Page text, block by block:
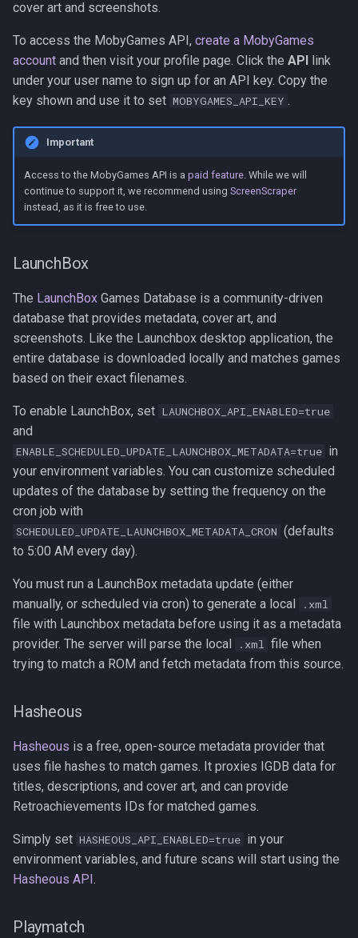
cover art and screenshots.
To access the MobyGames API, create a MobyGames
account and then visit your profile page. Click the API
link
under your user name to sign up for an API key. Copy the
key shown and use it to set MOBYGAMES_API_KEY .
Important
Access to the MobyGames API is a paid feature. While we will
continue to support it, we recommend using ScreenScraper
instead, as it is free to use.
LaunchBox
The LaunchBox Games Database is a community-driven
database that provides metadata, cover art, and
screenshots. Like the Launchbox desktop application, the
entire database is downloaded locally and matches games
based on their exact filenames.
To enable LaunchBox, set LAUNCHBOX_API_ENABLED=true
and
ENABLE_SCHEDULED_UPDATE_LAUNCHBOX_METADATA=true in
your environment variables. You can customize scheduled
updates of the database by setting the frequency on the
cron job with
SCHEDULED_UPDATE_LAUNCHBOX_METADATA_CRON (defaults
to 5:00 AM every day).
You must run a LaunchBox metadata update (either
manually, or scheduled via cron) to generate a local
.xml
file with Launchbox metadata before using it as a metadata
provider. The server will parse the local
.xml file when
trying to match a ROM and fetch metadata from this source.
Hasheous
Hasheous is a free, open-source metadata provider that
uses file hashes to match games. It proxies IGDB data for
titles, descriptions, and cover art, and can provide
Retroachievements IDs for matched games.
Simply set HASHEOUS_API_ENABLED=true in your
environment variables, and future scans will start using the
Hasheous API .
Playmatch